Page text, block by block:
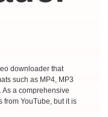
downloader that
such as MP4, MP3
a comprehensive
YouTube, but it is